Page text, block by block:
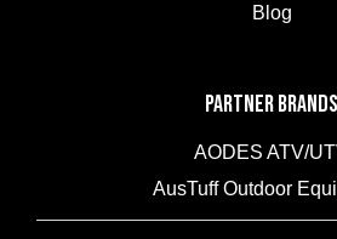
Blog
PARTNER BRANDS
AODES ATV/
AusTuff Outdoor
McHitch Uniglide Trailer